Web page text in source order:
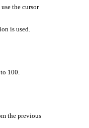
the cursor
is used.
100.
the previous